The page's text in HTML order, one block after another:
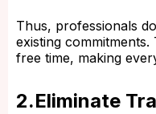
Thus, professionals
existing
free time, making
2.Eliminate